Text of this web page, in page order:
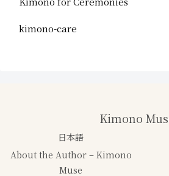
kimono-care
Kimono
日本語
About the Author – Kimono
Muse